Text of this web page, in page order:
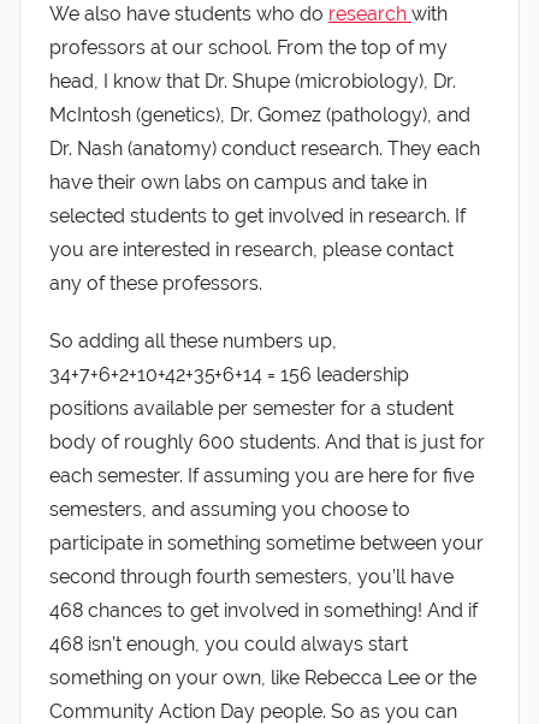
We also have students who do research with
professors at our school. From the top of my
head, I know that Dr. Shupe (microbiology), Dr.
McIntosh (genetics), Dr. Gomez (pathology), and
Dr. Nash (anatomy) conduct research. They each
have their own labs on campus and take in
selected students to get involved in research. If
you are interested in research, please contact
any of these professors.
So adding all these numbers up,
34+7+6+2+10+42+35+6+14 = 156 leadership
positions available per semester for a student
body of roughly 600 students. And that is just for
each semester. If assuming you are here for five
semesters, and assuming you choose to
participate in something sometime between your
second through fourth semesters, you’ll have
468 chances to get involved in something! And if
468 isn’t enough, you could always start
something on your own, like Rebecca Lee or the
Community Action Day people. So as you can